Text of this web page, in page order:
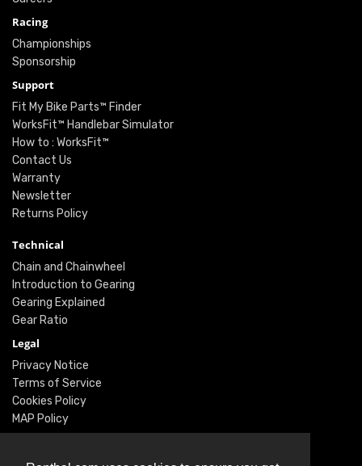
Racing
Championships
Sponsorship
Support
Fit My Bike Parts™ Finder
WorksFit™ Handlebar Simulator
How to : WorksFit™
Contact Us
Warranty
Newsletter
Returns Policy
Technical
Chain and Chainwheel
Introduction to Gearing
Gearing Explained
Gear Ratio
Legal
Privacy Notice
Terms of Service
Cookies Policy
MAP Policy
Social